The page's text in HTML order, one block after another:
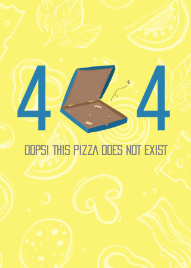
OOPS! THIS PIZZA DOES NOT EXIST